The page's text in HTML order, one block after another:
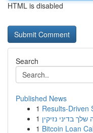
HTML is disabled
Search
Published News
1 Results-Driven
1 בדיני נזיקין
1 Bitcoin Loan